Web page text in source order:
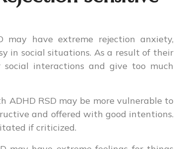
may have extreme rejection anxiety,
in social situations. As a result of their
interactions and give too much
ADHD RSD may be more vulnerable to
and offered with good intentions.
if criticized.